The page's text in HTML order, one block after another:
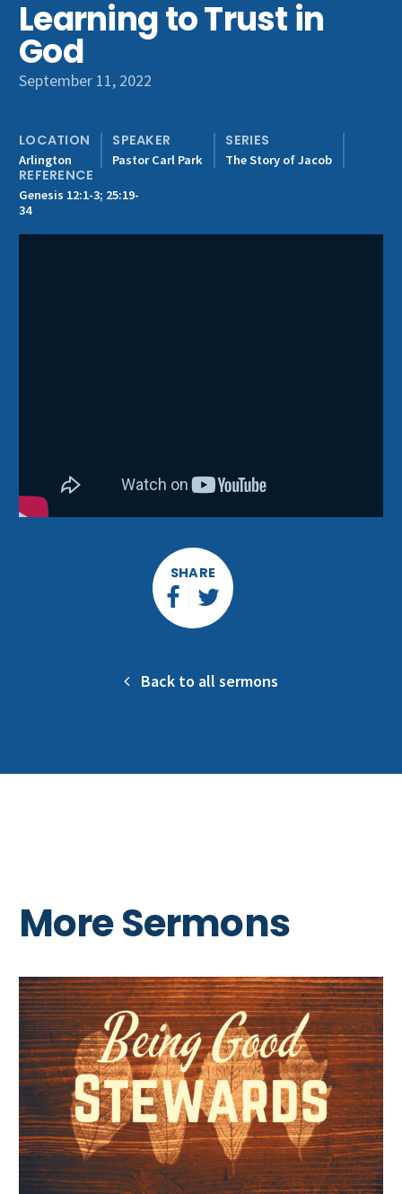
Get Involved
Learning to Trust in
God
September 11, 2022
LOCATION
Arlington
SPEAKER
Pastor Carl Park
SERIES
The Story of Jacob
REFERENCE
Genesis 12:1-3; 25:19-
34
SHARE
Back to all sermons
More Sermons